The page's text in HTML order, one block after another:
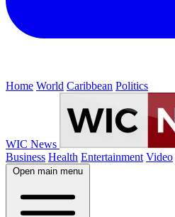
Home World Caribbean Politics
WIC News
Business Health Entertainment Video
Open main menu